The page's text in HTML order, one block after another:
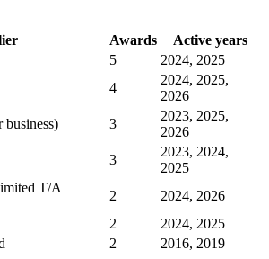
Awards
Active years
5
2024, 2025
4
2024, 2025,
2026
business)
3
2023, 2025,
2026
3
2023, 2024,
2025
T/A
2
2024, 2026
2
2024, 2025
2 2016, 2019